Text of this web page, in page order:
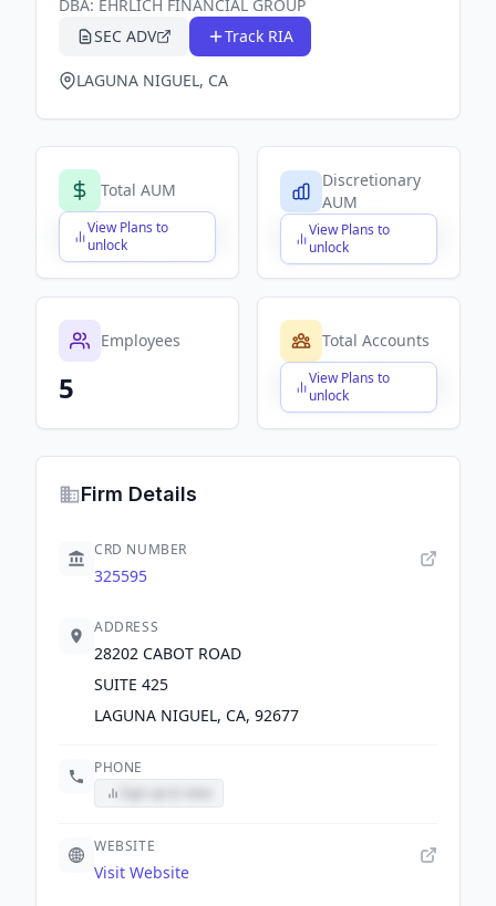
DBA: EHRLICH FINANCIAL GROUP
SEC ADV
Track RIA
LAGUNA NIGUEL, CA
Total AUM
View Plans to
unlock
$X,XXX,XXX,XXX
Discretionary
AUM
View Plans to
unlock
$X,XXX,XXX,XXX
Employees
5
Total Accounts
View Plans to
unlock
$X,XXX,XXX,XXX
Firm Details
CRD NUMBER
325595
ADDRESS
28202 CABOT ROAD
SUITE 425
LAGUNA NIGUEL, CA, 92677
PHONE
WEBSITE
Visit Website